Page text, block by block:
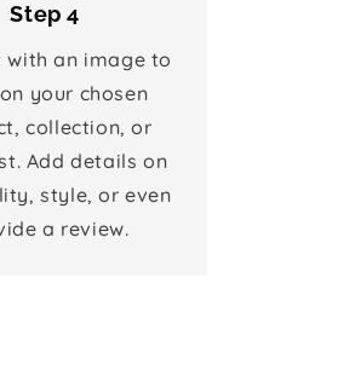
Step 4
with an image to
your chosen
collection, or
Add details on
style, or even
a review.